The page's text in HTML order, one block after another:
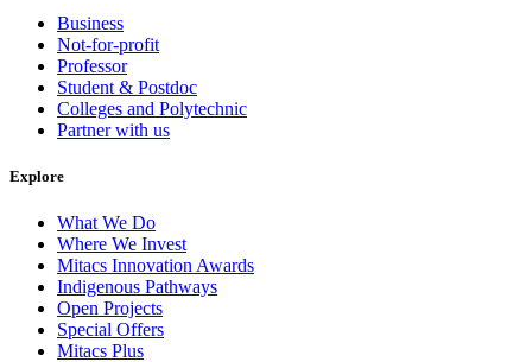
Business
Not-for-profit
Professor
Student & Postdoc
Colleges and Polytechnic
Partner with us
Explore
What We Do
Where We Invest
Mitacs Innovation Awards
Indigenous Pathways
Open Projects
Special Offers
Mitacs Plus